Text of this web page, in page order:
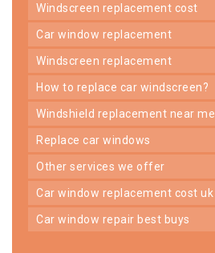
windscreen replacement cost
car window replacement
windscreen replacement
how to replace car windscreen?
windshield replacement near me
replace car windows
other services we offer
car window replacement cost uk
car window repair best buys